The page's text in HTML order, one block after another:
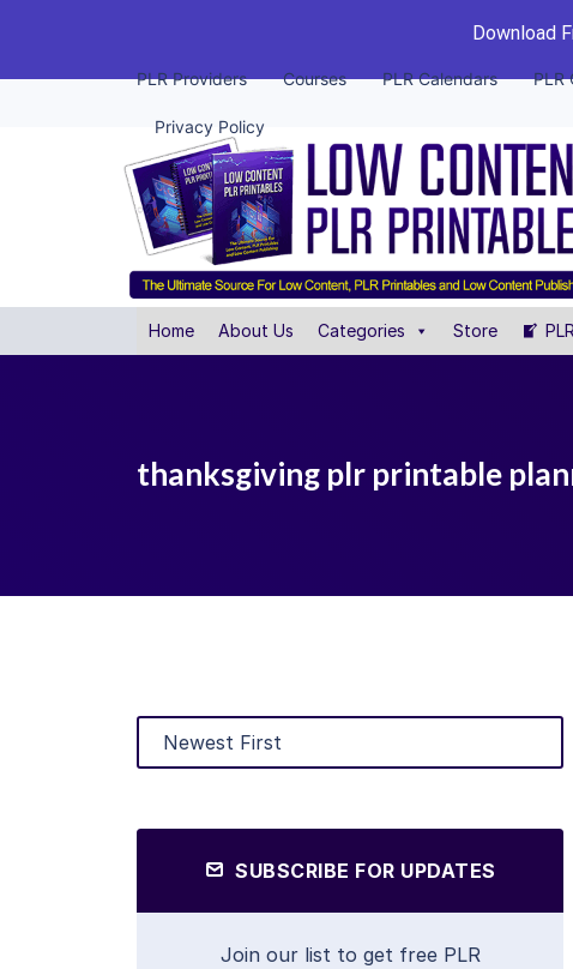
Download
PLR Providers Courses PLR Calendars PLR
Privacy Policy
Home About Us Categories Store
thanksgiving plr printable
SUBSCRIBE FOR UPDATES
Join our list to get free PLR